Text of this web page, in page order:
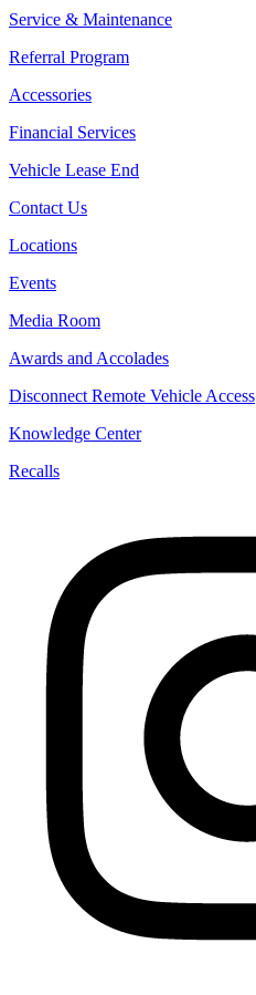
Service & Maintenance
Referral Program
Accessories
Financial Services
Vehicle Lease End
Contact Us
Locations
Events
Media Room
Awards and Accolades
Disconnect Remote Vehicle Access
Knowledge Center
Recalls